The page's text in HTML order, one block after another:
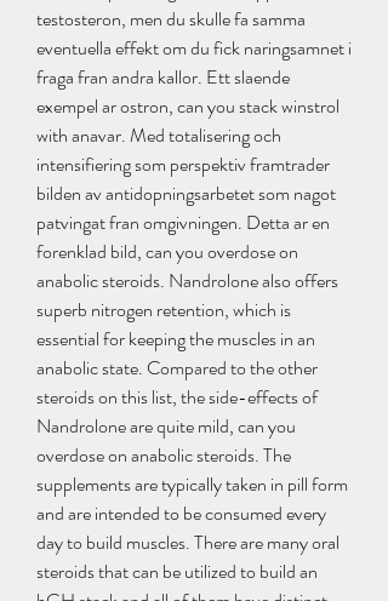
testosteron, men du skulle fa samma
eventuella effekt om du fick naringsamnet i
fraga fran andra kallor. Ett slaende
exempel ar ostron, can you stack winstrol
with anavar. Med totalisering och
intensifiering som perspektiv framtrader
bilden av antidopningsarbetet som nagot
patvingat fran omgivningen. Detta ar en
forenklad bild, can you overdose on
anabolic steroids. Nandrolone also offers
superb nitrogen retention, which is
essential for keeping the muscles in an
anabolic state. Compared to the other
steroids on this list, the side-effects of
Nandrolone are quite mild, can you
overdose on anabolic steroids. The
supplements are typically taken in pill form
and are intended to be consumed every
day to build muscles. There are many oral
steroids that can be utilized to build an